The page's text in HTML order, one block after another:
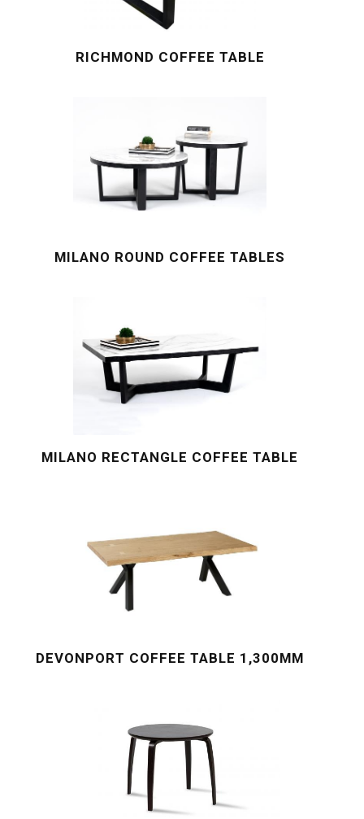
RICHMOND COFFEE TABLE
MILANO ROUND COFFEE TABLES
MILANO RECTANGLE COFFEE TABLE
DEVONPORT COFFEE TABLE 1,300MM